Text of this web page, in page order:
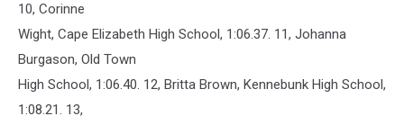
10, Corinne
Wight, Cape Elizabeth High School, 1:06.37. 11, Johanna
Burgason, Old Town
High School, 1:06.40. 12, Britta Brown, Kennebunk High School,
1:08.21. 13,